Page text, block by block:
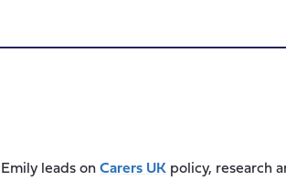
Emily leads on Carers UKpolicy, research